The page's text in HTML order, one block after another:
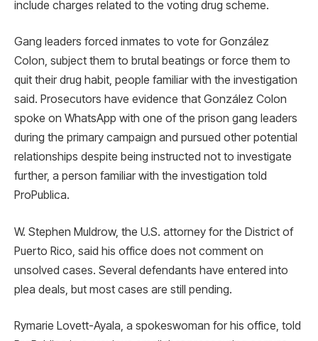
include charges related to the voting drug scheme.
Gang leaders forced inmates to vote for González
Colon, subject them to brutal beatings or force them to
quit their drug habit, people familiar with the investigation
said. Prosecutors have evidence that González Colon
spoke on WhatsApp with one of the prison gang leaders
during the primary campaign and pursued other potential
relationships despite being instructed not to investigate
further, a person familiar with the investigation told
ProPublica.
W. Stephen Muldrow, the U.S. attorney for the District of
Puerto Rico, said his office does not comment on
unsolved cases. Several defendants have entered into
plea deals, but most cases are still pending.
Rymarie Lovett-Ayala, a spokeswoman for his office, told